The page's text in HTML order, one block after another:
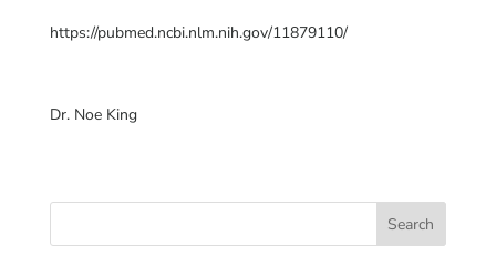
https://pubmed.ncbi.nlm.nih.gov/11879110/
Dr. Noe King